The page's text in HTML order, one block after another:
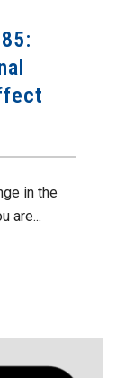
in the
are...